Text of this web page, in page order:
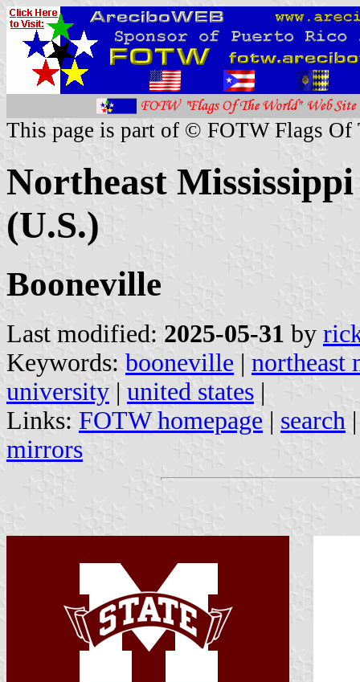
This page is part of © FOTW Flags Of
Northeast
(U.S.)
Booneville
Last modified: 2025-05-31 by
Keywords: booneville | northeast
university | united states |
Links: FOTW homepage | search
mirrors